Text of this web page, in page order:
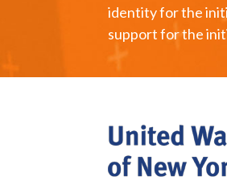
identity for the
support for the